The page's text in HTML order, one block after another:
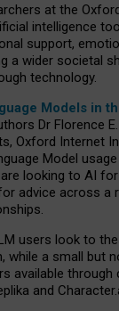
at the
intelligence
support,
a wider societal
technology.
Models in
Dr Florence
Oxford Internet
Model
looking to AI
advice across a
users look to
while a small but
available through
and